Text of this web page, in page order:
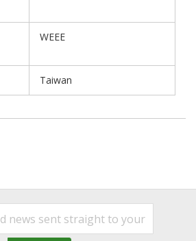
WEEE
Taiwan